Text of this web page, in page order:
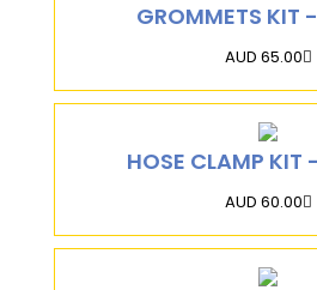
GROMMETS KIT
AUD 65.00
HOSE CLAMP
AUD 60.00